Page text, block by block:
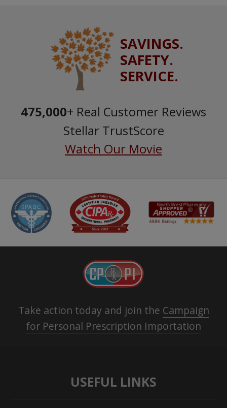
SAVINGS.
SAFETY.
SERVICE.
475,000+ Real Customer Reviews
Stellar TrustScore
Watch Our Movie
Take action today and join the Campaign
for Personal Prescription Importation
USEFUL LINKS